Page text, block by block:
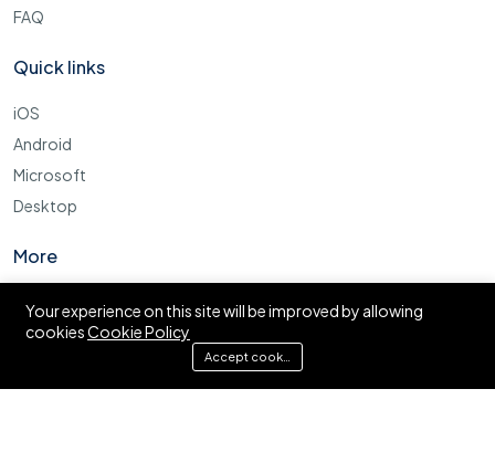
FAQ
Quick links
iOS
Android
Microsoft
Desktop
More
Cookie Policy
FAQ
Your experience on this site will be improved by allowing
cookiesCookie Policy
Accept cookies